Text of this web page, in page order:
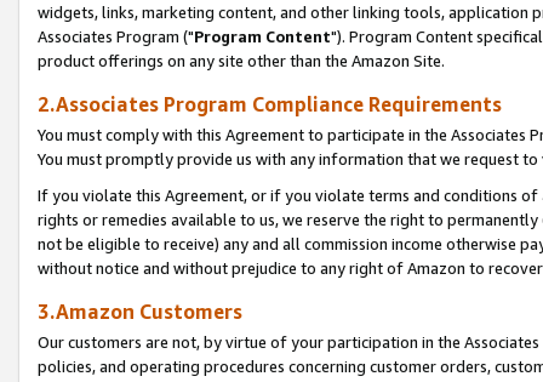
widgets, links, marketing content, and other linking tools, application
Associates Program ("Program Content"). Program Content
product offerings on any site other than the Amazon Site.
2.Associates Program Compliance Requirements
You must comply with this Agreement to participate in the Associates
You must promptly provide us with any information that we request
If you violate this Agreement, or if you violate terms and conditions
rights or remedies available to us, we reserve the right to
not be eligible to receive) any and all commission income otherwise
without notice and without prejudice to any right of Amazon to
3.Amazon Customers
Our customers are not, by virtue of your participation in the
policies, and operating procedures concerning customer orders,